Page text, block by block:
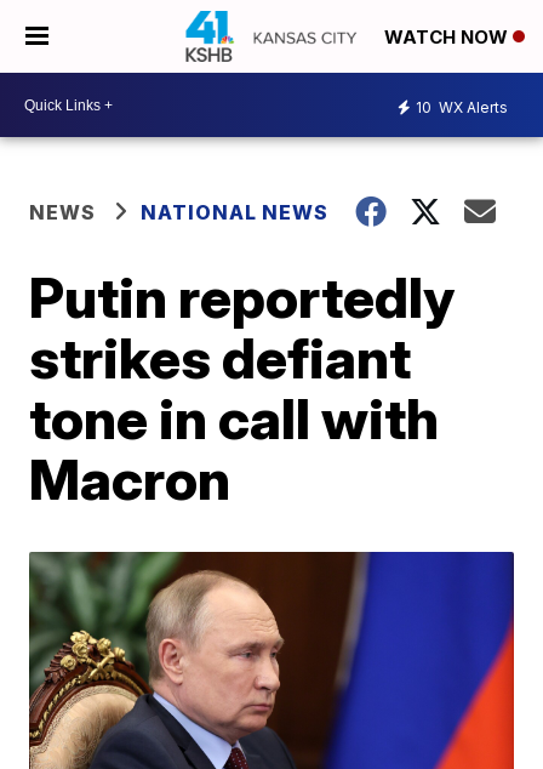
WATCH NOW
10 WX Alerts
NEWS NATIONAL NEWS
Putin reportedly
strikes defiant
tone in call with
Macron